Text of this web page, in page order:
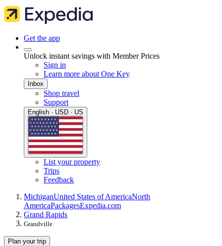
Get the app
Unlock instant savings with Member Prices
Sign in
Learn more about One Key
Inbox
Shop travel
Support
English · USD · US
List your property
Trips
Feedback
MichiganUnited States of AmericaNorth
AmericaPackagesExpedia.com
Grand Rapids
Grandville
Plan your trip